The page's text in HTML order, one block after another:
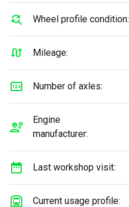
Wheel profile condition:
Mileage:
Number of axles:
Engine
manufacturer:
Last workshop visit:
Current usage profile: